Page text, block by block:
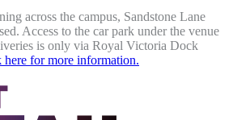
across the campus, Sandstone Lane
Access to the car park under the venue
is only via Royal Victoria Dock
here for more information.